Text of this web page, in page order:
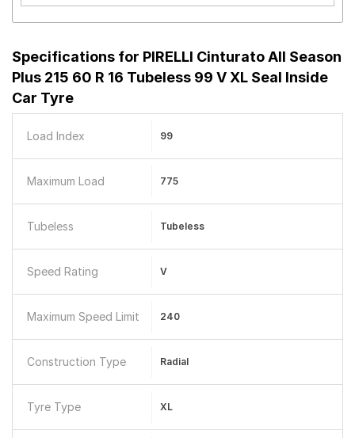
Specifications for PIRELLI Cinturato All Season
Plus 215 60 R 16 Tubeless 99 V XL Seal Inside
Car Tyre
Load Index 99
Maximum Load 775
Tubeless Tubeless
Speed Rating V
Maximum Speed Limit 240
Construction Type Radial
Tyre Type XL